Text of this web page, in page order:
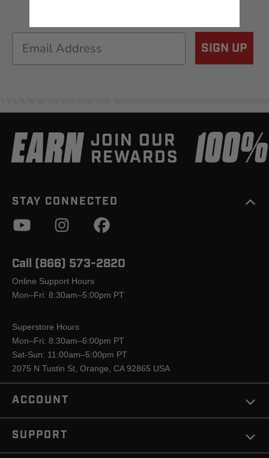
Email SIGN UP
EARN JOIN OUR
REWARDS
STAY CONNECTED
Call (866) 573-2820
Online Support Hours
Mon–Fri: 8:30am–5:00pm PT
Superstore Hours
Mon–Fri: 8:30am–6:00pm PT
Sat-Sun: 11:00am–5:00pm PT
2075 N Tustin St, Orange, CA 92865 USA
ACCOUNT
SUPPORT